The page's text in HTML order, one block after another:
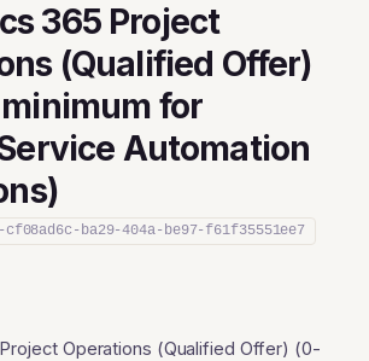
365 Project
(Qualified Offer)
for
Automation
cf08ad6c-ba29-404a-be97-f61f35551ee7
Operations (Qualified Offer) (0-